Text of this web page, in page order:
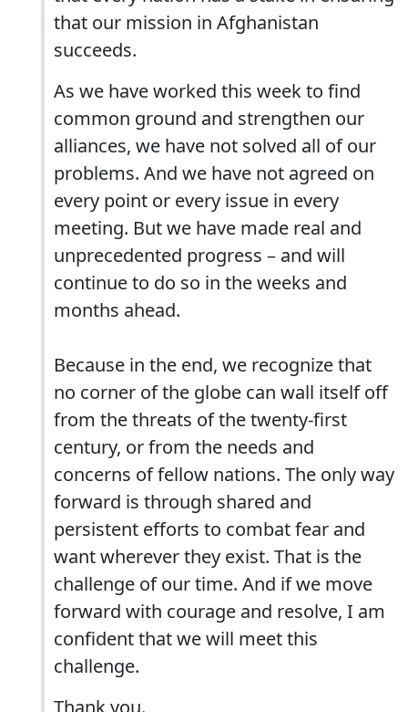
that our mission in Afghanistan
succeeds.
As we have worked this week to find
common ground and strengthen our
alliances, we have not solved all of our
problems. And we have not agreed on
every point or every issue in every
meeting. But we have made real and
unprecedented progress – and will
continue to do so in the weeks and
months ahead.
Because in the end, we recognize that
no corner of the globe can wall itself off
from the threats of the twenty-first
century, or from the needs and
concerns of fellow nations. The only way
forward is through shared and
persistent efforts to combat fear and
want wherever they exist. That is the
challenge of our time. And if we move
forward with courage and resolve, I am
confident that we will meet this
challenge.